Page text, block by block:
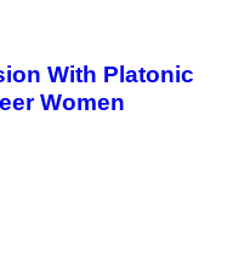
With Platonic
Women